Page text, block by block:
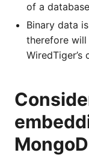
of a
Binary data
therefore